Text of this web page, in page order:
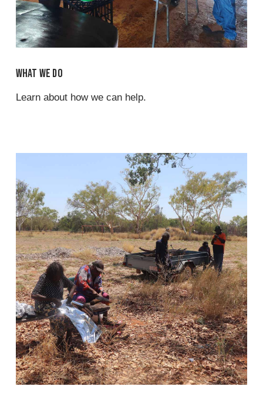
What we do
Learn about how we can help.